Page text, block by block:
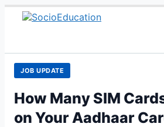
Skip
JOB UPDATE
How Many SIM
on Your Aadhaar